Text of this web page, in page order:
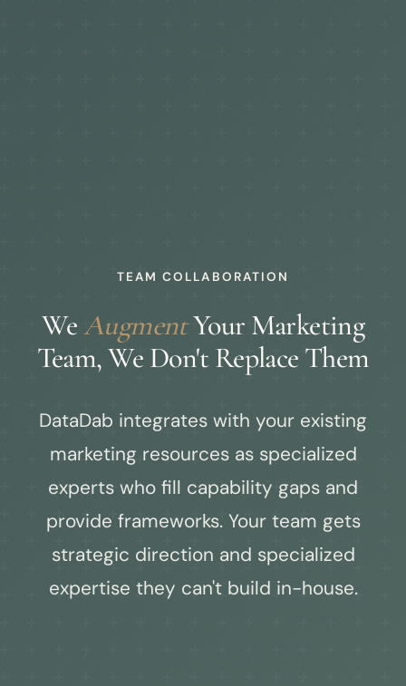
TEAM COLLABORATION
WeAugmentYour Marketing
Team, We Don't Replace Them
DataDab integrates with your existing
marketing resources as specialized
experts who fill capability gaps and
provide frameworks. Your team gets
strategic direction and specialized
expertise they can't build in-house.